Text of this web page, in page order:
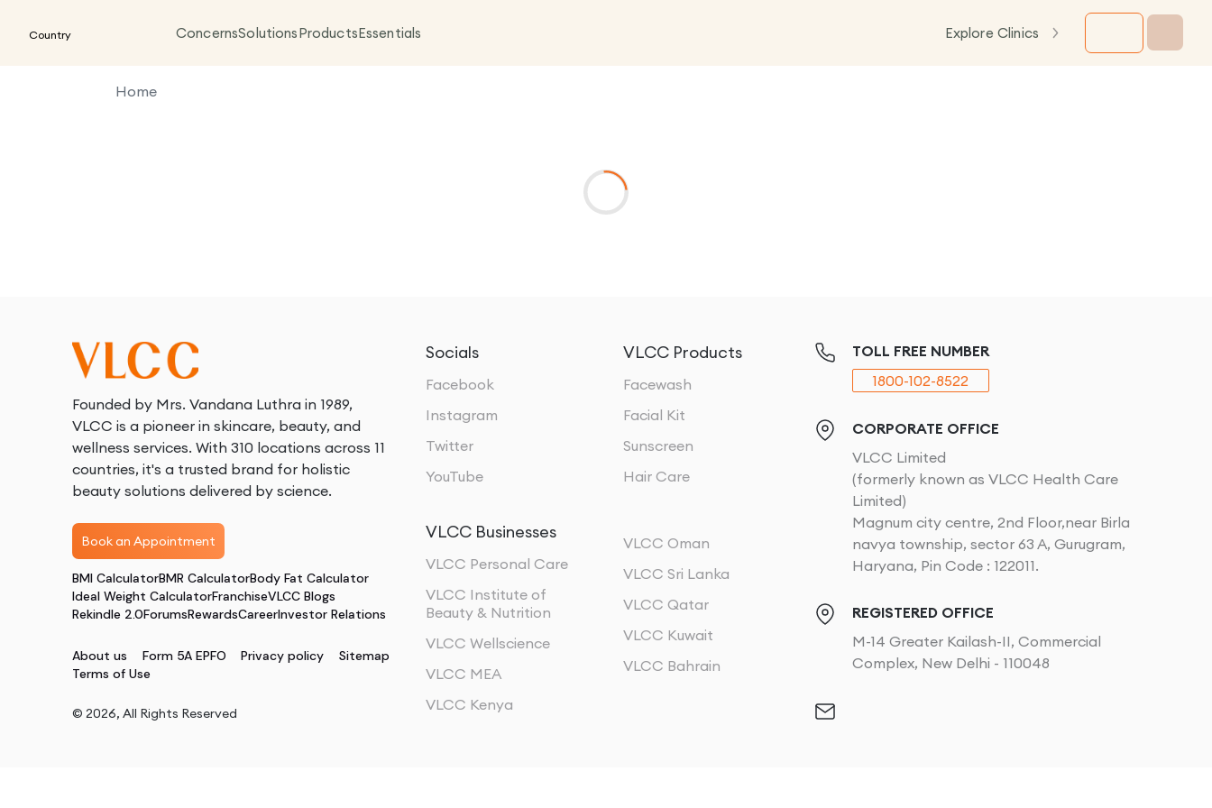
Country ConcernsSolutionsProductsEssentials Explore Clinics
Home
Founded by Mrs. Vandana Luthra in 1989,
VLCC is a pioneer in skincare, beauty, and
wellness services. With 310 locations across 11
countries, it's a trusted brand for holistic
beauty solutions delivered by science.
Book an Appointment
BMI CalculatorBMR CalculatorBody Fat Calculator
Ideal Weight CalculatorFranchiseVLCC Blogs
Rekindle 2.0ForumsRewardsCareerInvestor Relations
About us Form 5A EPFO Privacy policy
Sitemap
Terms of Use
© 2026, All Rights Reserved
Socials
Facebook
Instagram
Twitter
YouTube
VLCC Products
Facewash
Facial Kit
Sunscreen
Hair Care
VLCC Businesses
VLCC Personal Care
VLCC Institute of
Beauty & Nutrition
VLCC Wellscience
VLCC MEA
VLCC Kenya
VLCC Oman
VLCC Sri Lanka
VLCC Qatar
VLCC Kuwait
VLCC Bahrain
TOLL FREE NUMBER
1800-102-8522
CORPORATE OFFICE
VLCC Limited
(formerly known as VLCC Health Care
Limited)
Magnum city centre, 2nd Floor,near Birla
navya township, sector 63 A, Gurugram,
Haryana, Pin Code : 122011.
REGISTERED OFFICE
M-14 Greater Kailash-II, Commercial
Complex, New Delhi - 110048